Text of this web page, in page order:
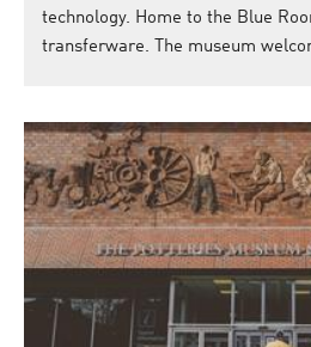
technology. Home to the Blue
transferware. The museum